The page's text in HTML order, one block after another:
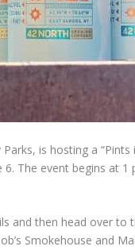
is hosting a
The event begins at
and then head over to
Smokehouse and